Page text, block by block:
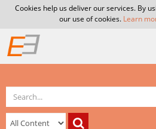
Cookies help us deliver our services. By
our use of cookies. Learn